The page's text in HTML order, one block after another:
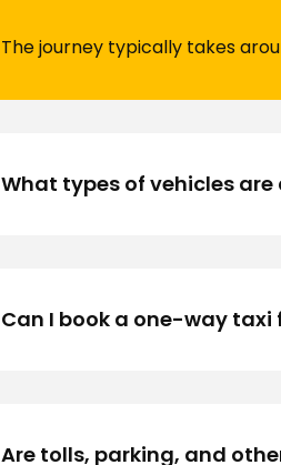
The journey typically takes
What types of vehicles
Can I book a one-way taxi
Are tolls, parking, and